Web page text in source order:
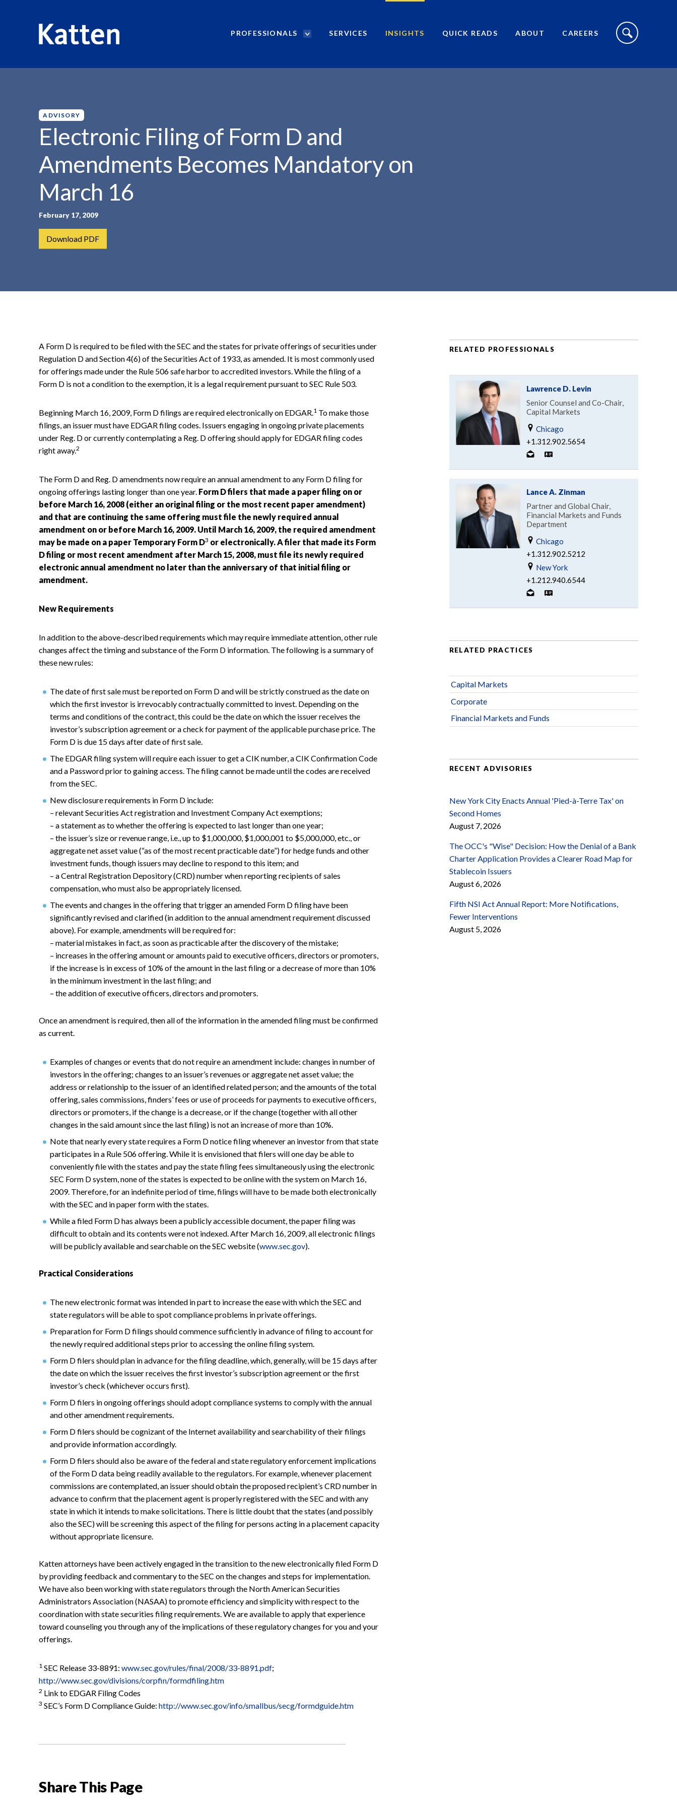
PROFESSIONALS
o
n
a
w
n
SERVICES INSIGHTS QUICK READS ABOUT CAREERS
I
ADVISORY
Electronic Filing of Form D and
Amendments Becomes Mandatory on
March 16
February 17, 2009
Download PDF
A Form D is required to be filed with the SEC and the states for private offerings of securities under
Regulation D and Section 4(6) of the Securities Act of 1933, as amended. It is most commonly used
for offerings made under the Rule 506 safe harbor to accredited investors. While the filing of a
Form D is not a condition to the exemption, it is a legal requirement pursuant to SEC Rule 503.
Beginning March 16, 2009, Form D filings are required electronically on EDGAR.1 To make those
filings, an issuer must have EDGAR filing codes. Issuers engaging in ongoing private placements
under Reg. D or currently contemplating a Reg. D offering should apply for EDGAR filing codes
right away.2
The Form D and Reg. D amendments now require an annual amendment to any Form D filing for
ongoing offerings lasting longer than one year. Form D filers that made a paper filing on or
before March 16, 2008 (either an original filing or the most recent paper amendment)
and that are continuing the same offering must file the newly required annual
amendment on or before March 16, 2009. Until March 16, 2009, the required amendment
may be made on a paper Temporary Form D3 or electronically. A filer that made its Form
D filing or most recent amendment after March 15, 2008, must file its newly required
electronic annual amendment no later than the anniversary of that initial filing or
amendment.
New Requirements
In addition to the above-described requirements which may require immediate attention, other rule
changes affect the timing and substance of the Form D information. The following is a summary of
these new rules:
The date of first sale must be reported on Form D and will be strictly construed as the date on
which the first investor is irrevocably contractually committed to invest. Depending on the
terms and conditions of the contract, this could be the date on which the issuer receives the
investor’s subscription agreement or a check for payment of the applicable purchase price. The
Form D is due 15 days after date of first sale.
The EDGAR filing system will require each issuer to get a CIK number, a CIK Confirmation Code
and a Password prior to gaining access. The filing cannot be made until the codes are received
from the SEC.
New disclosure requirements in Form D include:
– relevant Securities Act registration and Investment Company Act exemptions;
– a statement as to whether the offering is expected to last longer than one year;
– the issuer’s size or revenue range, i.e., up to $1,000,000, $1,000,001 to $5,000,000, etc., or
aggregate net asset value (“as of the most recent practicable date”) for hedge funds and other
investment funds, though issuers may decline to respond to this item; and
– a Central Registration Depository (CRD) number when reporting recipients of sales
compensation, who must also be appropriately licensed.
The events and changes in the offering that trigger an amended Form D filing have been
significantly revised and clarified (in addition to the annual amendment requirement discussed
above). For example, amendments will be required for:
– material mistakes in fact, as soon as practicable after the discovery of the mistake;
– increases in the offering amount or amounts paid to executive officers, directors or promoters,
if the increase is in excess of 10% of the amount in the last filing or a decrease of more than 10%
in the minimum investment in the last filing; and
– the addition of executive officers, directors and promoters.
Once an amendment is required, then all of the information in the amended filing must be confirmed
as current.
Examples of changes or events that do not require an amendment include: changes in number of
investors in the offering; changes to an issuer’s revenues or aggregate net asset value; the
address or relationship to the issuer of an identified related person; and the amounts of the total
offering, sales commissions, finders’ fees or use of proceeds for payments to executive officers,
directors or promoters, if the change is a decrease, or if the change (together with all other
changes in the said amount since the last filing) is not an increase of more than 10%.
Note that nearly every state requires a Form D notice filing whenever an investor from that state
participates in a Rule 506 offering. While it is envisioned that filers will one day be able to
conveniently file with the states and pay the state filing fees simultaneously using the electronic
SEC Form D system, none of the states is expected to be online with the system on March 16,
2009. Therefore, for an indefinite period of time, filings will have to be made both electronically
with the SEC and in paper form with the states.
While a filed Form D has always been a publicly accessible document, the paper filing was
difficult to obtain and its contents were not indexed. After March 16, 2009, all electronic filings
will be publicly available and searchable on the SEC website (www.sec.gov).
Practical Considerations
The new electronic format was intended in part to increase the ease with which the SEC and
state regulators will be able to spot compliance problems in private offerings.
Preparation for Form D filings should commence sufficiently in advance of filing to account for
the newly required additional steps prior to accessing the online filing system.
Form D filers should plan in advance for the filing deadline, which, generally, will be 15 days after
the date on which the issuer receives the first investor’s subscription agreement or the first
investor’s check (whichever occurs first).
Form D filers in ongoing offerings should adopt compliance systems to comply with the annual
and other amendment requirements.
Form D filers should be cognizant of the Internet availability and searchability of their filings
and provide information accordingly.
Form D filers should also be aware of the federal and state regulatory enforcement implications
of the Form D data being readily available to the regulators. For example, whenever placement
commissions are contemplated, an issuer should obtain the proposed recipient’s CRD number in
advance to confirm that the placement agent is properly registered with the SEC and with any
state in which it intends to make solicitations. There is little doubt that the states (and possibly
also the SEC) will be screening this aspect of the filing for persons acting in a placement capacity
without appropriate licensure.
Katten attorneys have been actively engaged in the transition to the new electronically filed Form D
by providing feedback and commentary to the SEC on the changes and steps for implementation.
We have also been working with state regulators through the North American Securities
Administrators Association (NASAA) to promote efficiency and simplicity with respect to the
coordination with state securities filing requirements. We are available to apply that experience
toward counseling you through any of the implications of these regulatory changes for you and your
offerings.
1 SEC Release 33-8891: www.sec.gov/rules/final/2008/33-8891.pdf;
http://www.sec.gov/divisions/corpfin/formdfiling.htm
2 Link to EDGAR Filing Codes
3 SEC’s Form D Compliance Guide: http://www.sec.gov/info/smallbus/secg/formdguide.htm
Share This Page
RELATED PROFESSIONALS
Lawrence D. Levin
Senior Counsel and Co-Chair,
Capital Markets
Chicago
+1.312.902.5654
Lance A. Zinman
Partner and Global Chair,
Financial Markets and Funds
Department
Chicago
+1.312.902.5212
New York
+1.212.940.6544
RELATED PRACTICES
Capital Markets
Corporate
Financial Markets and Funds
RECENT ADVISORIES
New York City Enacts Annual 'Pied-à-Terre Tax' on
Second Homes
August 7, 2026
The OCC's "Wise" Decision: How the Denial of a Bank
Charter Application Provides a Clearer Road Map for
Stablecoin Issuers
August 6, 2026
Fifth NSI Act Annual Report: More Notifications,
Fewer Interventions
August 5, 2026